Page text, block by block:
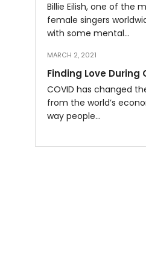
Billie Eilish, one of the
female singers
with some mental…
MARCH 2, 2021
Finding Love During
COVID has changed
from the world’s
way people…